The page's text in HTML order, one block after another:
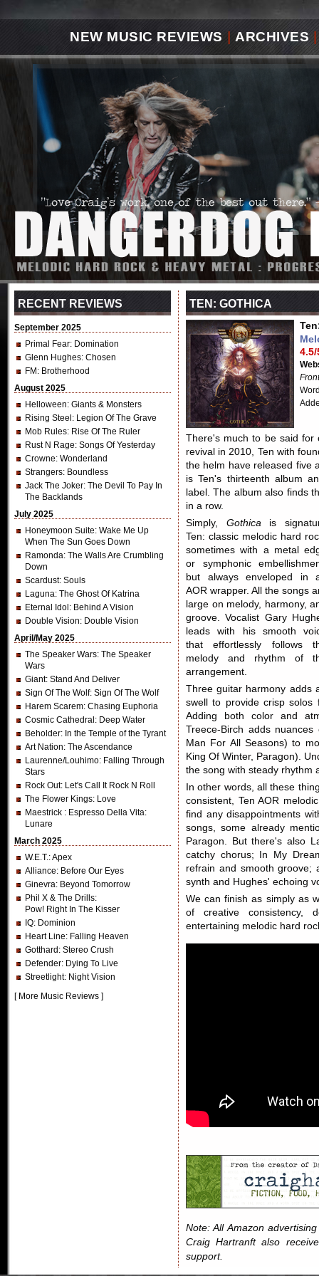
NEW MUSIC REVIEWS ARCHIVES |
RECENT REVIEWS
September 2025
Primal Fear: Domination
Glenn Hughes: Chosen
FM : Brotherhood
August 2025
Helloween: Giants & Monsters
Rising Steel : Legion Of The Grave
Mob Rules: Rise Of The Ruler
Rust N Rage: Songs Of Yesterday
Crowne: Wonderland
Strangers: Boundless
Jack The Joker: The Devil To Pay In
The Backlands
July 2025
Honeymoon Suite: Wake Me Up
When The Sun Goes Down
Ramonda: The Walls Are Crumbling
Down
Scardust: Souls
Laguna: The Ghost Of Katrina
Eternal Idol : Behind A Vision
Double Vision: Double Vision
April/May 2025
The Speaker Wars: The Speaker
Wars
Giant: Stand And Deliver
Sign Of The Wolf: Sign Of The Wolf
Harem Scarem: Chasing Euphoria
Cosmic Cathedral : Deep Water
Beholder: In the Temple of the Tyrant
Art Nation: The Ascendance
Laurenne/Louhimo: Falling Through
Stars
Rock Out: Let's Call It Rock N Roll
The Flower Kings: Love
Maestrick : Espresso Della Vita:
Lunare
March 2025
W.E.T.: Apex
Alliance: Before Our Eyes
Ginevra: Beyond Tomorrow
Phil X & The Drills:
Pow! Right In The Kisser
IQ: Dominion
Heart Line: Falling Heaven
Gotthard : Stereo Crush
Defender: Dying To Live
Streetlight: Night Vision
[ More Music Reviews ]
TEN: GOTHICA
4.5/
There's much to be said for
revival in 2010, Ten with
the helm have released five
is Ten's thirteenth album
label. The album also finds
in a row.
Simply, Gothicais
Ten: classic melodic hard
sometimes with a metal
or symphonic
but always enveloped in
AOR wrapper. All the songs
large on melody, harmony,
groove. Vocalist Gary
leads with his smooth
that effortlessly follows
melody and rhythm of
arrangement.
Three guitar harmony adds
swell to provide crisp solos
Adding both color and
Treece-Birch adds
Man For All Seasons) to
King Of Winter, Paragon).
the song with steady rhythm
In other words, all these
consistent, Ten AOR
find any disappointments
songs, some already
Paragon. But there's also
catchy chorus; In My
refrain and smooth groove;
synth and Hughes' echoing
We can finish as simply as
of creative consistency,
entertaining melodic hard
Note: All Amazon
Craig Hartranft also
support.